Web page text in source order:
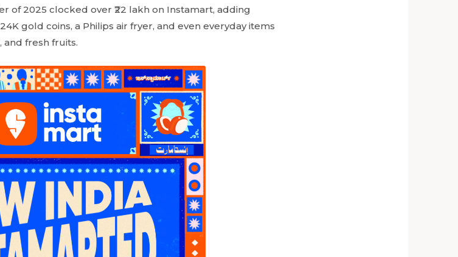
of 2025 clocked over ₹22 lakh on Instamart, adding
gold coins, a Philips air fryer, and even everyday items
and fresh fruits.